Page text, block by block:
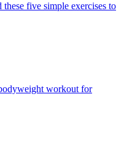
five simple exercises to
workout for